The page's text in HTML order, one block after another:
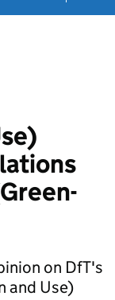
on DfT's
and Use)